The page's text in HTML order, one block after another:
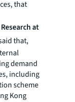
that
at
that,
demand
including
scheme
Kong